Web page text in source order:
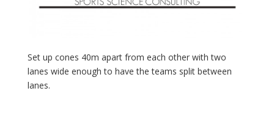
Set up cones 40m apart from each other with two
lanes wide enough to have the teams split between
lanes.